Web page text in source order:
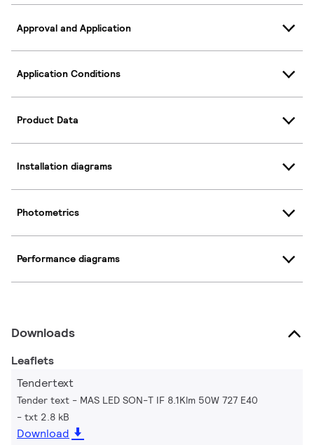
Approval and Application
Application Conditions
Product Data
Installation diagrams
Photometrics
Performance diagrams
Downloads
Leaflets
Tendertext
Tender text - MAS LED SON-T IF 8.1Klm 50W 727 E40
txt 2.8 kB
Download